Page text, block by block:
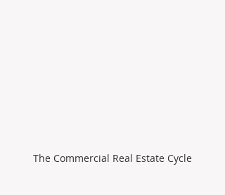
The Commercial Real Estate Cycle